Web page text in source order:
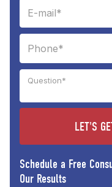
Schedule a Free
Our Results